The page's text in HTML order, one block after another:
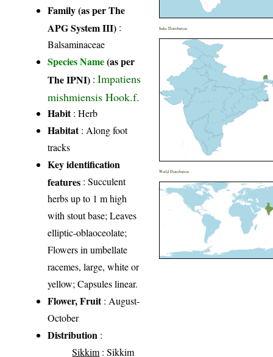
Family (as per The
APG System III) :
Balsaminaceae
Species Name(as per
The IPNI) :Impatiens
mishmiensis Hook.f.
Habit: Herb
Habitat: Along foot
tracks
Key identification
features : Succulent
herbs up to 1 m high
with stout base; Leaves
elliptic-oblaoceolate;
Flowers in umbellate
racemes, large, white or
yellow; Capsules linear.
Flower, Fruit: August-
October
Distribution :
Sikkim: Sikkim
India Distribution
World Distribution